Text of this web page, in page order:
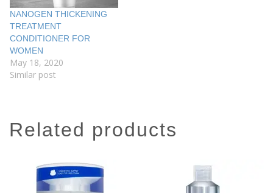
NANOGEN THICKENING
TREATMENT
CONDITIONER FOR
WOMEN
May 18, 2020
Similar post
related products